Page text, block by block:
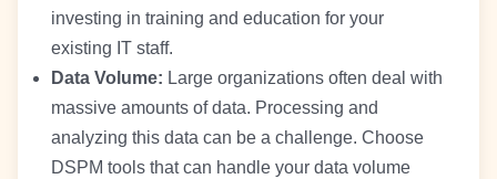
investing in training and education for your
existing IT staff.
Data Volume: Large organizations often deal with
massive amounts of data. Processing and
analyzing this data can be a challenge. Choose
DSPM tools that can handle your data volume